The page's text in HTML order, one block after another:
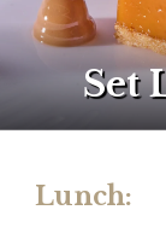
Set
Lunch: